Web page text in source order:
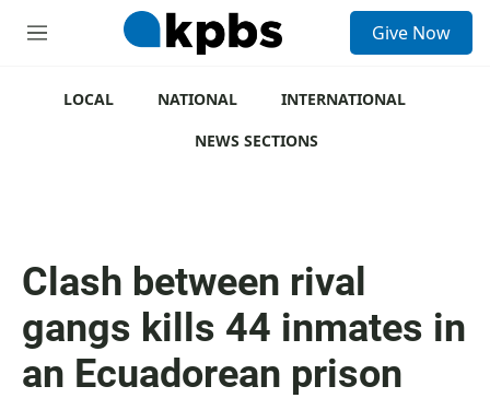
M
Give Now
LOCAL NATIONAL
INTERNATIONAL
NEWS SECTIONS
Clash between rival
gangs kills 44 inmates in
an Ecuadorean prison